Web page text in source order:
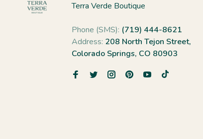
Terra Verde Boutique
Phone (SMS): (719) 444-8621
Address: 208 North Tejon Street,
Colorado Springs, CO 80903